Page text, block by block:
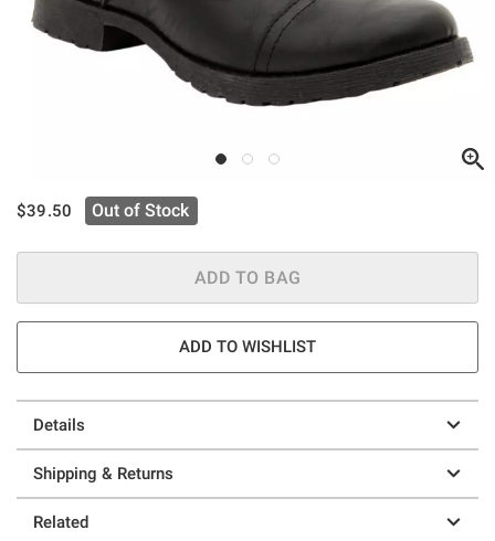
is sales price, the original price is
$39.50 Out of Stock
ADD TO BAG
ADD TO WISHLIST
Details
Shipping & Returns
Related